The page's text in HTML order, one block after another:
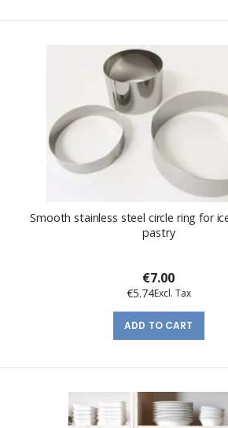
Smooth stainless steel circle ring for
pastry
€7.00
€5.74
ADD TO CART